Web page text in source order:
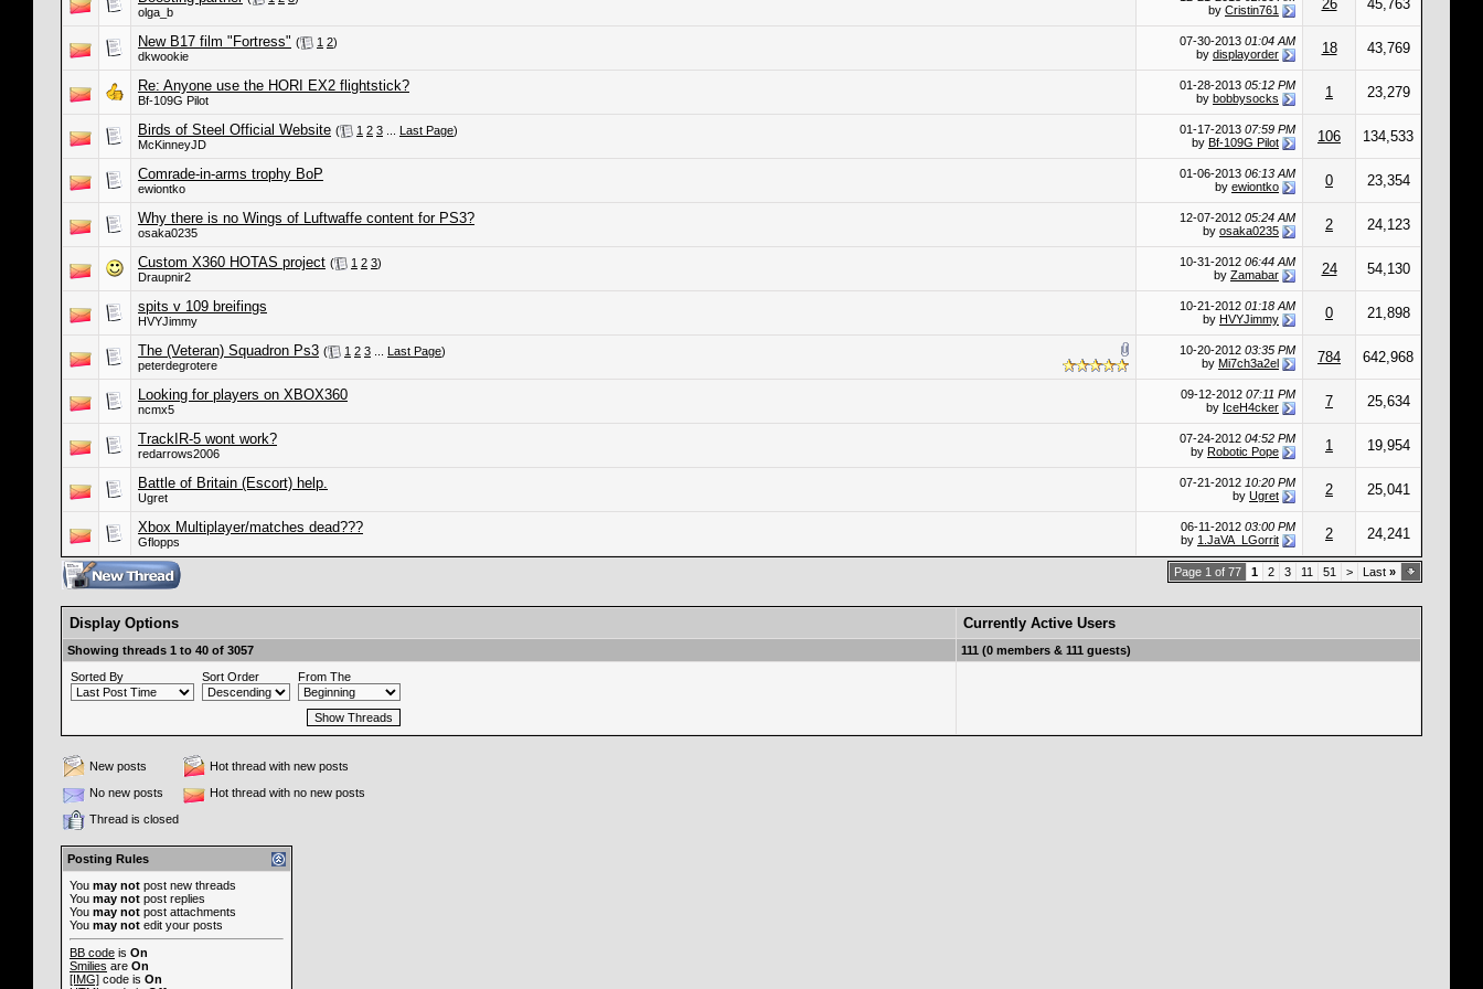
olga_b
by Cristin761 26 45,763
New B17 film "Fortress" ( 1 2)
dkwookie
07-30-2013 01:04 AM
by displayorder 18 43,769
Re: Anyone use the HORI EX2 flightstick?
Bf-109G Pilot
01-28-2013 05:12 PM
by bobbysocks 1 23,279
Birds of Steel Official Website ( 1 2 3 Last Page)
McKinneyJD
01-17-2013 07:59 PM
by Bf-109G Pilot 106 134,533
Comrade-in-arms trophy BoP
ewiontko
01-06-2013 06:13 AM
by ewiontko 0 23,354
Why there is no Wings of Luftwaffe content for PS3?
osaka0235
12-07-2012 05:24 AM
by osaka0235 2 24,123
Custom X360 HOTAS project ( 1 2 3)
Draupnir2
10-31-2012 06:44 AM
by Zamabar 24 54,130
spits v 109 breifings
HVYJimmy
10-21-2012 01:18 AM
by HVYJimmy 0 21,898
The (Veteran) Squadron Ps3 ( 1 2 3 Last Page)
peterdegrotere
10-20-2012 03:35 PM
by Mi7ch3a2el 784 642,968
Looking for players on XBOX360
ncmx5
09-12-2012 07:11 PM
by IceH4cker 7 25,634
TrackIR-5 wont work?
redarrows2006
07-24-2012 04:52 PM
by Robotic Pope 1 19,954
Battle of Britain (Escort) help.
Ugret
07-21-2012 10:20 PM
by Ugret 2 25,041
Xbox Multiplayer/matches dead???
Gflopps
06-11-2012 03:00 PM
by 1.JaVA_LGorrit 2 24,241
Page 1 of 77 1 2 3 11 51 > Last »
Display Options Currently Active Users
Showing threads 1 to 40 of 3057
111 (0 members & 111 guests)
Sorted By
Sort Order From The
New posts
Hot thread with new posts
No new posts
Hot thread with no new posts
Thread is closed
Posting Rules
You may not post new threads
You may not post replies
You may not post attachments
You may not edit your posts
BB code is On
Smilies are On
[IMG] code is On